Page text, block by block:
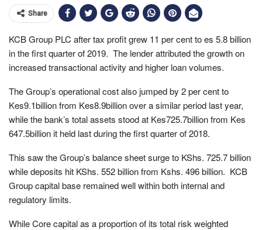
Share
KCB Group PLC after tax profit grew 11 per cent to es 5.8 billion
in the first quarter of 2019. The lender attributed the growth on
increased transactional activity and higher loan volumes.
The Group’s operational cost also jumped by 2 per cent to
Kes9.1billion from Kes8.9billion over a similar period last year,
while the bank’s total assets stood at Kes725.7billion from Kes
647.5billion it held last during the first quarter of 2018.
This saw the Group’s balance sheet surge to KShs. 725.7 billion
while deposits hit KShs. 552 billion from Kshs. 496 billion. KCB
Group capital base remained well within both internal and
regulatory limits.
While Core capital as a proportion of its total risk weighted